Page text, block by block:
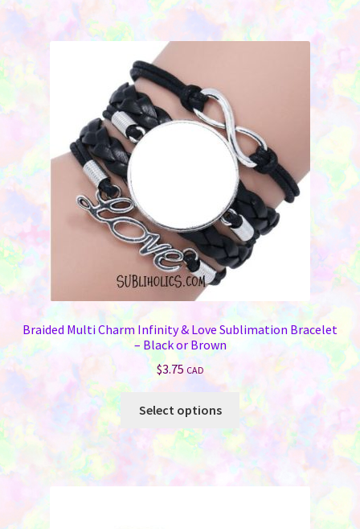
Braided Multi Charm Infinity & Love Sublimation Bracelet
– Black or Brown
$3.75 CAD
Select options
This
product
has
multiple